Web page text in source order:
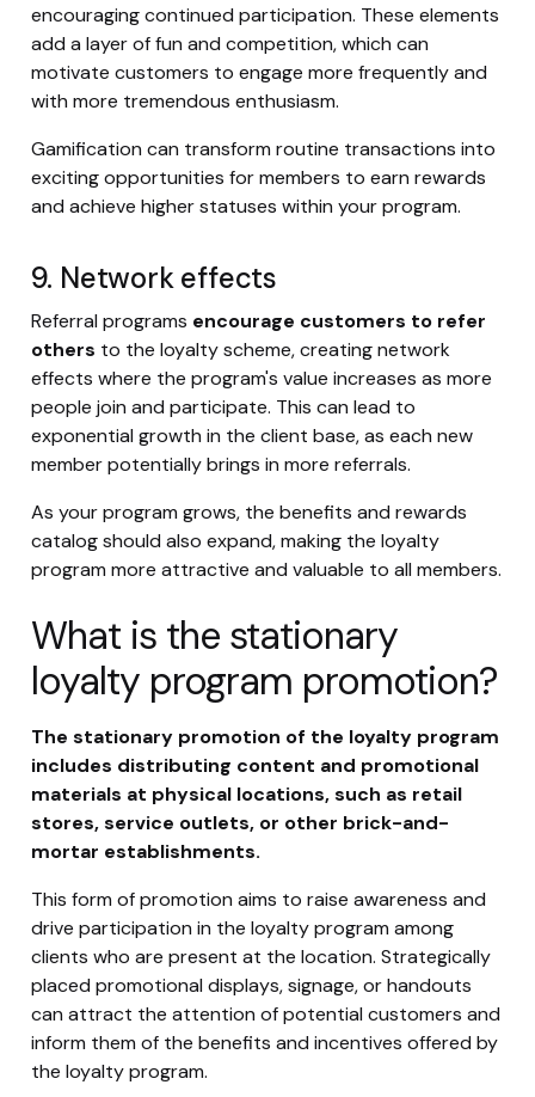
encouraging continued participation. These elements
add a layer of fun and competition, which can
motivate customers to engage more frequently and
with more tremendous enthusiasm.
Gamification can transform routine transactions into
exciting opportunities for members to earn rewards
and achieve higher statuses within your program.
9. Network effects
Referral programs encourage customers to refer
others to the loyalty scheme, creating network
effects where the program's value increases as more
people join and participate. This can lead to
exponential growth in the client base, as each new
member potentially brings in more referrals.
As your program grows, the benefits and rewards
catalog should also expand, making the loyalty
program more attractive and valuable to all members.
What is the stationary
loyalty program promotion?
The stationary promotion of the loyalty program
includes distributing content and promotional
materials at physical locations, such as retail
stores, service outlets, or other brick-and-
mortar establishments.
This form of promotion aims to raise awareness and
drive participation in the loyalty program among
clients who are present at the location. Strategically
placed promotional displays, signage, or handouts
can attract the attention of potential customers and
inform them of the benefits and incentives offered by
the loyalty program.